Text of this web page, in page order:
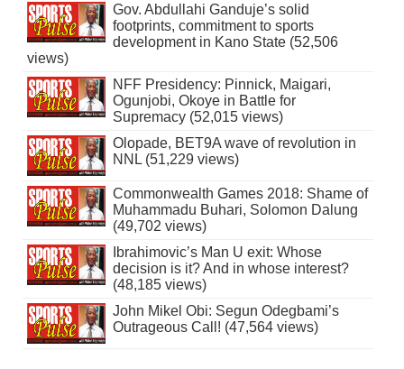
Gov. Abdullahi Ganduje’s solid
footprints, commitment to sports
development in Kano State (52,506
views)
NFF Presidency: Pinnick, Maigari,
Ogunjobi, Okoye in Battle for
Supremacy (52,015 views)
Olopade, BET9A wave of revolution in
NNL (51,229 views)
Commonwealth Games 2018: Shame of
Muhammadu Buhari, Solomon Dalung
(49,702 views)
Ibrahimovic’s Man U exit: Whose
decision is it? And in whose interest?
(48,185 views)
John Mikel Obi: Segun Odegbami’s
Outrageous Call! (47,564 views)